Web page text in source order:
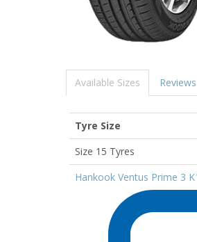
Available Sizes Reviews
Tyre Size
Size 15 Tyres
Hankook Ventus Prime 3